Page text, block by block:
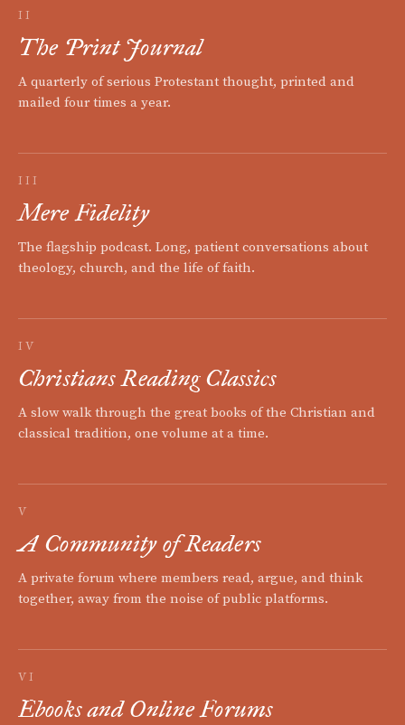
II
The Print Journal
A quarterly of serious Protestant thought, printed and
mailed four times a year.
III
Mere Fidelity
The flagship podcast. Long, patient conversations about
theology, church, and the life of faith.
IV
Christians Reading Classics
A slow walk through the great books of the Christian and
classical tradition, one volume at a time.
V
A Community of Readers
A private forum where members read, argue, and think
together, away from the noise of public platforms.
VI
Ebooks and Online Forums